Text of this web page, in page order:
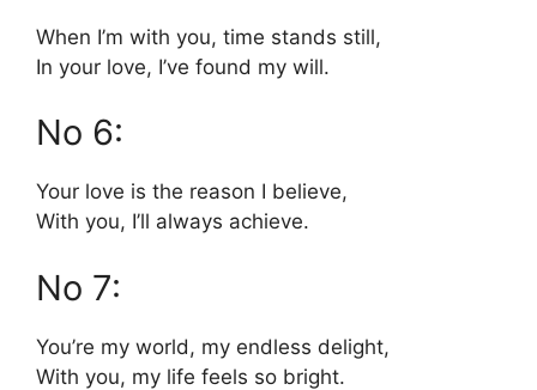
When I’m with you, time stands still,
In your love, I’ve found my will.
No 6:
Your love is the reason I believe,
With you, I’ll always achieve.
No 7:
You’re my world, my endless delight,
With you, my life feels so bright.